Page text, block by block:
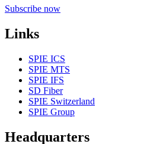
Subscribe now
Links
SPIE ICS
SPIE MTS
SPIE IFS
SD Fiber
SPIE Switzerland
SPIE Group
Headquarters